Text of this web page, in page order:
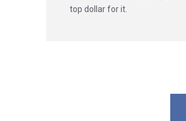
top dollar for it.